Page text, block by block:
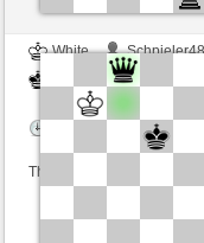
White
Schlitzu
Time control: 5
This game is rated